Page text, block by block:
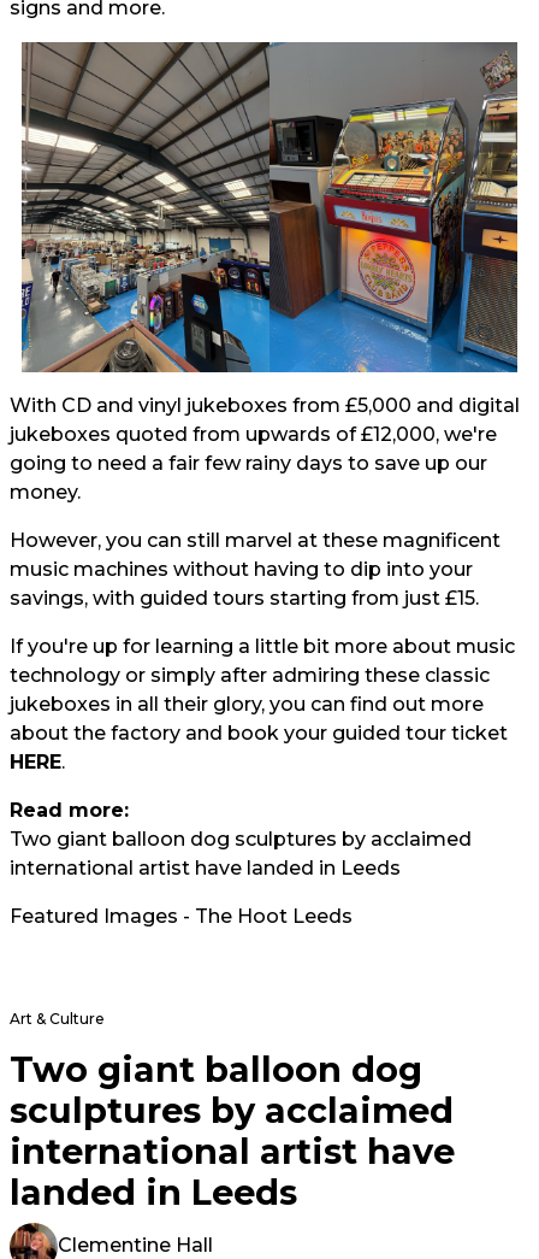
signs and more.
With CD and vinyl jukeboxes from £5,000 and digital
jukeboxes quoted from upwards of £12,000, we're
going to need a fair few rainy days to save up our
money.
However, you can still marvel at these magnificent
music machines without having to dip into your
savings, with guided tours starting from just £15.
If you're up for learning a little bit more about music
technology or simply after admiring these classic
jukeboxes in all their glory, you can find out more
about the factory and book your guided tour ticket
HERE.
Read more:
Two giant balloon dog sculptures by acclaimed
international artist have landed in Leeds
Featured Images - The Hoot Leeds
Art & Culture
Two giant balloon dog
sculptures by acclaimed
international artist have
landed in Leeds
Clementine Hall